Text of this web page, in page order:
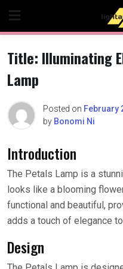
content
Title: Illuminating
Lamp
Posted on February
by Bonomi Ni
Introduction
The Petals Lamp is a
looks like a blooming
functional and beautiful,
adds a touch of elegance
Design